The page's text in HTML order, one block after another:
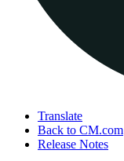
Translate
Back to CM.com
Release Notes